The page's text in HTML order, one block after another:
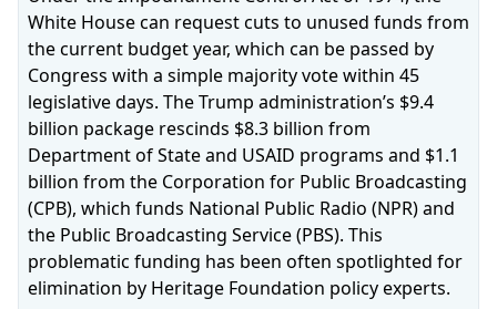
White House can request cuts to unused funds from
the current budget year, which can be passed by
Congress with a simple majority vote within 45
legislative days. The Trump administration’s $9.4
billion package rescinds $8.3 billion from
Department of State and USAID programs and $1.1
billion from the Corporation for Public Broadcasting
(CPB), which funds National Public Radio (NPR) and
the Public Broadcasting Service (PBS). This
problematic funding has been often spotlighted for
elimination by Heritage Foundation policy experts.